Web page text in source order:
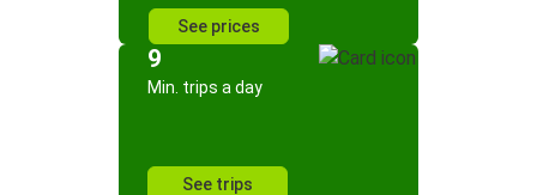
See prices
9
Min. trips a day
See trips